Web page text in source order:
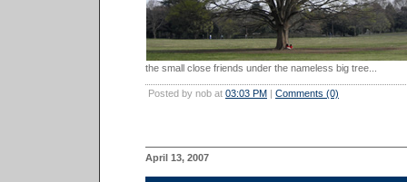
the small close friends under the nameless big tree...
Posted by nob at 03:03 PM | Comments (0)
April 13, 2007